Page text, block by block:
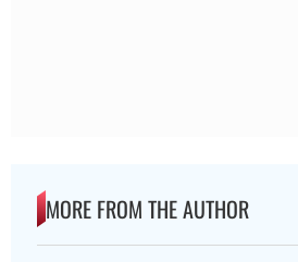
MORE FROM THE AUTHOR